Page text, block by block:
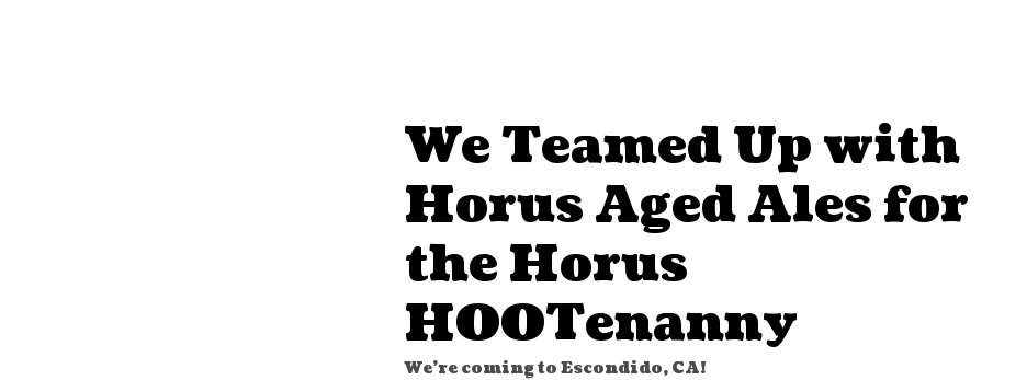
We Teamed Up with
Horus Aged Ales for
the Horus
HOOTenanny
We're coming to Escondido, CA!